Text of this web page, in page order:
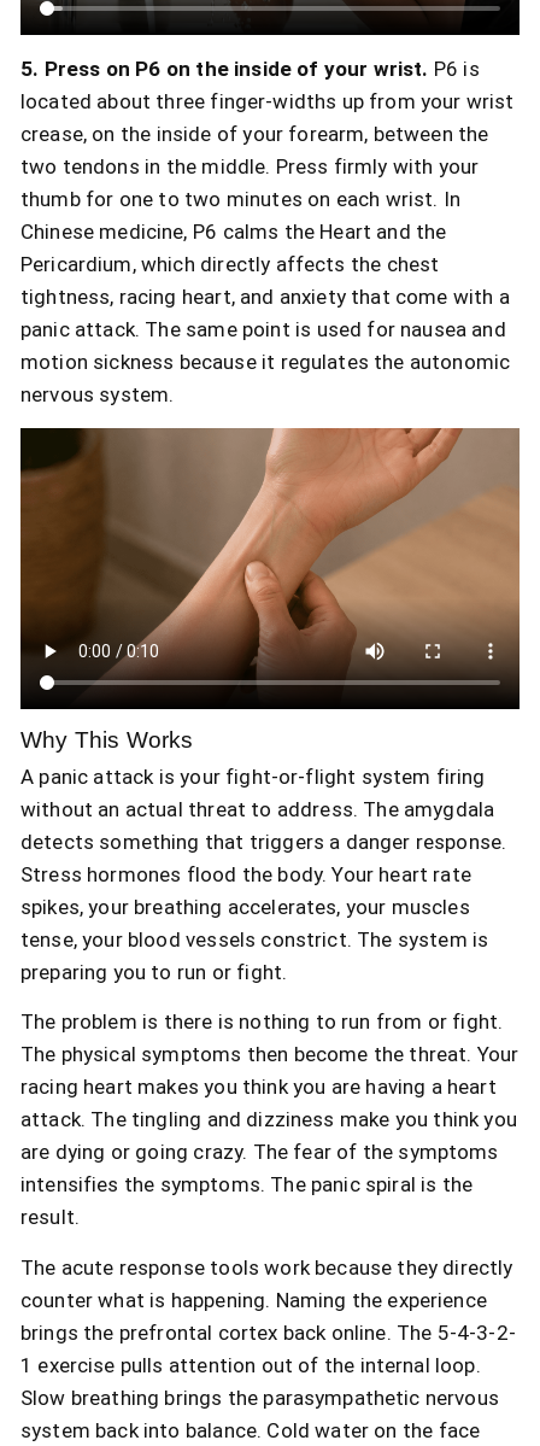
5. Press on P6 on the inside of your wrist. P6 is
located about three finger-widths up from your wrist
crease, on the inside of your forearm, between the
two tendons in the middle. Press firmly with your
thumb for one to two minutes on each wrist. In
Chinese medicine, P6 calms the Heart and the
Pericardium, which directly affects the chest
tightness, racing heart, and anxiety that come with a
panic attack. The same point is used for nausea and
motion sickness because it regulates the autonomic
nervous system.
Why This Works
A panic attack is your fight-or-flight system firing
without an actual threat to address. The amygdala
detects something that triggers a danger response.
Stress hormones flood the body. Your heart rate
spikes, your breathing accelerates, your muscles
tense, your blood vessels constrict. The system is
preparing you to run or fight.
The problem is there is nothing to run from or fight.
The physical symptoms then become the threat. Your
racing heart makes you think you are having a heart
attack. The tingling and dizziness make you think you
are dying or going crazy. The fear of the symptoms
intensifies the symptoms. The panic spiral is the
result.
The acute response tools work because they directly
counter what is happening. Naming the experience
brings the prefrontal cortex back online. The 5-4-3-2-
1 exercise pulls attention out of the internal loop.
Slow breathing brings the parasympathetic nervous
system back into balance. Cold water on the face